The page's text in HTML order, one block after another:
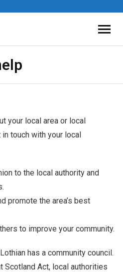
your local area or local
touch with your local
to the local authority and
promote the area’s best
to improve your community.
has a community council.
Scotland Act, local authorities